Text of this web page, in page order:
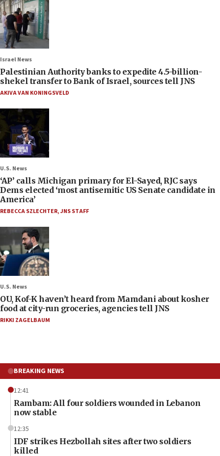
Israel News
Palestinian Authority banks to expedite 4.5-billion-
shekel transfer to Bank of Israel, sources tell JNS
AKIVA VAN KONINGSVELD
U.S. News
‘AP’ calls Michigan primary for El-Sayed, RJC says
Dems elected ‘most antisemitic US Senate candidate in
America’
REBECCA SZLECHTER,JNS STAFF
U.S. News
OU, Kof-K haven’t heard from Mamdani about kosher
food at city-run groceries, agencies tell JNS
RIKKI ZAGELBAUM
BREAKING NEWS
12:41
Rambam: All four soldiers wounded in Lebanon
now stable
12:35
IDF strikes Hezbollah sites after two soldiers
killed